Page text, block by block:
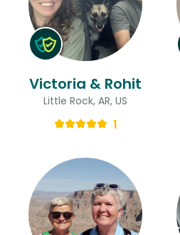
Victoria & Rohit
Little Rock, AR, US
1